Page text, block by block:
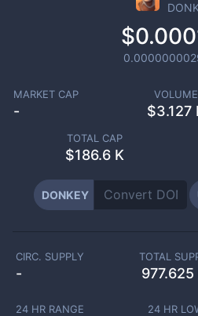
MARKET CAP
-
VOLUME
$3.127
TOTAL CAP
$186.6 K
DONKEY
CIRC. SUPPLY
-
TOTAL
977.625
24 HR RANGE 24 HR